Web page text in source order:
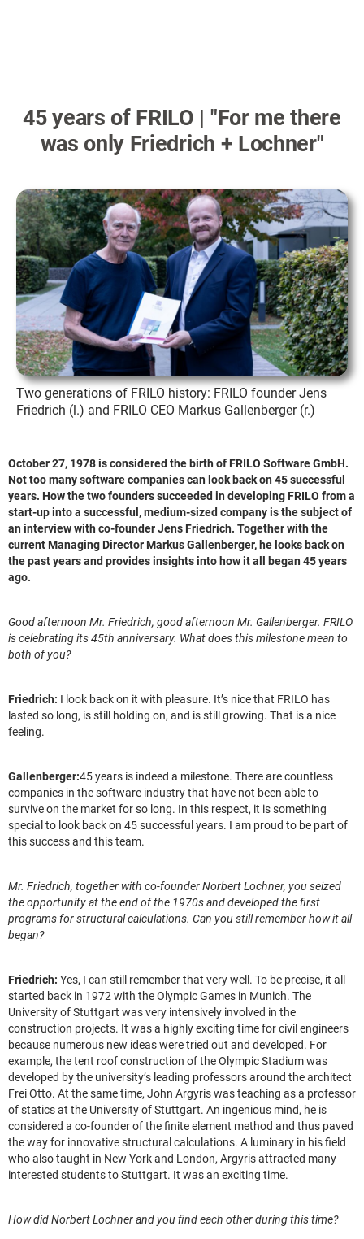
45 years of FRILO | "For me there
was only Friedrich + Lochner"
Two generations of FRILO history: FRILO founder Jens
Friedrich (l.) and FRILO CEO Markus Gallenberger (r.)
October 27, 1978 is considered the birth of FRILO Software GmbH.
Not too many software companies can look back on 45 successful
years. How the two founders succeeded in developing FRILO from a
start-up into a successful, medium-sized company is the subject of
an interview with co-founder Jens Friedrich. Together with the
current Managing Director Markus Gallenberger, he looks back on
the past years and provides insights into how it all began 45 years
ago.
Good afternoon Mr. Friedrich, good afternoon Mr. Gallenberger. FRILO
is celebrating its 45th anniversary. What does this milestone mean to
both of you?
Friedrich: I look back on it with pleasure. It’s nice that FRILO has
lasted so long, is still holding on, and is still growing. That is a nice
feeling.
Gallenberger:45 years is indeed a milestone. There are countless
companies in the software industry that have not been able to
survive on the market for so long. In this respect, it is something
special to look back on 45 successful years. I am proud to be part of
this success and this team.
Mr. Friedrich, together with co-founder Norbert Lochner, you seized
the opportunity at the end of the 1970s and developed the first
programs for structural calculations. Can you still remember how it all
began?
Friedrich: Yes, I can still remember that very well. To be precise, it all
started back in 1972 with the Olympic Games in Munich. The
University of Stuttgart was very intensively involved in the
construction projects. It was a highly exciting time for civil engineers
because numerous new ideas were tried out and developed. For
example, the tent roof construction of the Olympic Stadium was
developed by the university’s leading professors around the architect
Frei Otto. At the same time, John Argyris was teaching as a professor
of statics at the University of Stuttgart. An ingenious mind, he is
considered a co-founder of the finite element method and thus paved
the way for innovative structural calculations. A luminary in his field
who also taught in New York and London, Argyris attracted many
interested students to Stuttgart. It was an exciting time.
How did Norbert Lochner and you find each other during this time?